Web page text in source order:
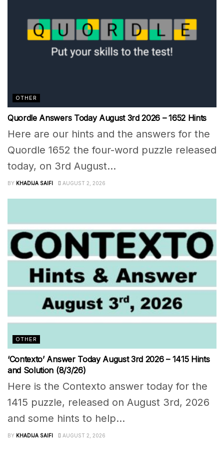
OTHER
Quordle Answers Today August 3rd 2026 – 1652 Hints
Here are our hints and the answers for the
Quordle 1652 the four-word puzzle released
today, on 3rd August...
BY KHADIJA SAIFI AUGUST 2, 2026
OTHER
‘Contexto’ Answer Today August 3rd 2026 – 1415 Hints
and Solution (8/3/26)
Here is the Contexto answer today for the
1415 puzzle, released on August 3rd, 2026
and some hints to help...
BY KHADIJA SAIFI AUGUST 2, 2026